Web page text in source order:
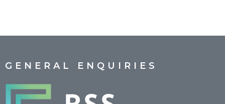
GENERAL ENQUIRIES